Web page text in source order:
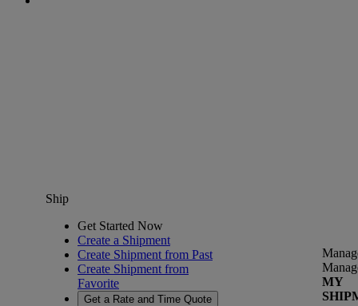
Ship
Get Started Now
Create a Shipment
Create Shipment from Past
Create Shipment from
Favorite
Get a Rate and Time Quote
MY